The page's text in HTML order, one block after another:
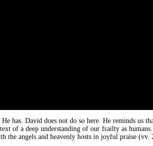
has. David does not do so here. He reminds us
of a deep understanding of our frailty as
angels and heavenly hosts in joyful praise (vv.